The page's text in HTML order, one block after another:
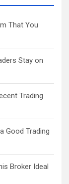
That You
Stay on
Trading
Good Trading
Broker Ideal